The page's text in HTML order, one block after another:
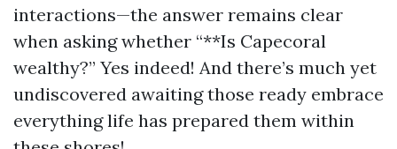
interactions—the answer remains clear
when asking whether “**Is Capecoral
wealthy?” Yes indeed! And there’s much yet
undiscovered awaiting those ready embrace
everything life has prepared them within